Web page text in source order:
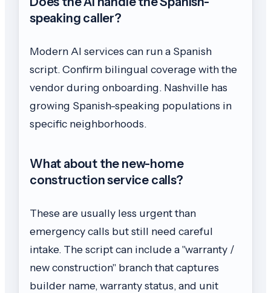
speaking caller?
Modern AI services can run a Spanish
script. Confirm bilingual coverage with the
vendor during onboarding. Nashville has
growing Spanish-speaking populations in
specific neighborhoods.
What about the new-home
construction service calls?
These are usually less urgent than
emergency calls but still need careful
intake. The script can include a "warranty /
new construction" branch that captures
builder name, warranty status, and unit